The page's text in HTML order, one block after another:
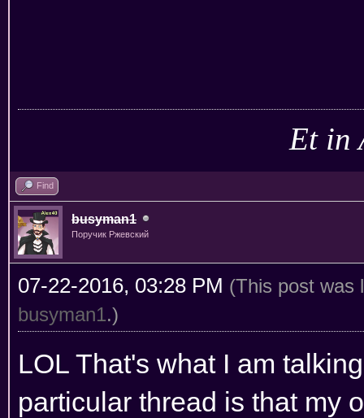
Et in
Find
busyman1
Поручик Ржевский
07-22-2016, 03:28 PM (This post was
busyman1.)
LOL That's what I am
particular thread is that my